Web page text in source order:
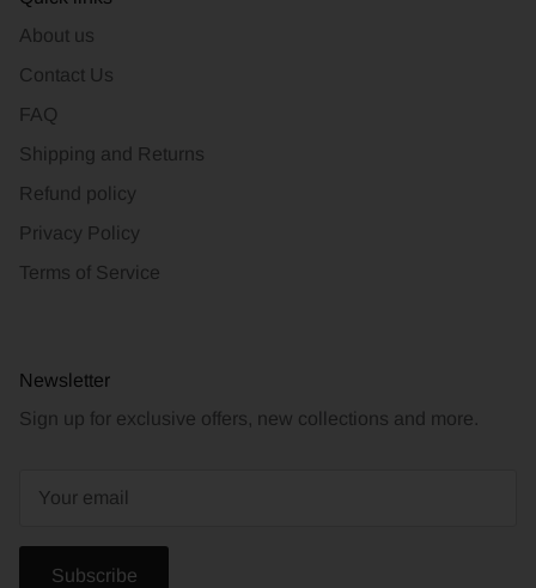
About us
Contact Us
FAQ
Shipping and Returns
Refund policy
Privacy Policy
Terms of Service
Newsletter
Sign up for exclusive offers, new collections and more.
Subscribe